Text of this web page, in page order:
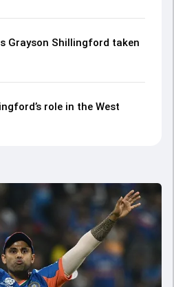
Grayson Shillingford taken
role in the West